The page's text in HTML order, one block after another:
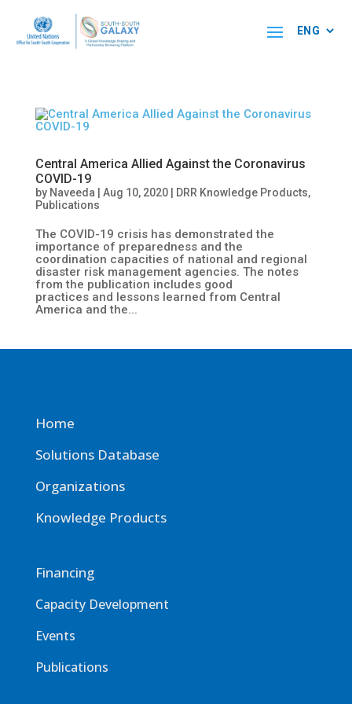
Central America Allied Against the Coronavirus
COVID-19
by Naveeda | Aug 10, 2020| DRR Knowledge Products,
Publications
The COVID-19 crisis has demonstrated the
importance of preparedness and the
coordination capacities of national and regional
disaster risk management agencies. The notes
from the publication includes good
practices and lessons learned from Central
America and the...
Home
Solutions Database
Organizations
Knowledge Products
Financing
Capacity Development
Events
Publications